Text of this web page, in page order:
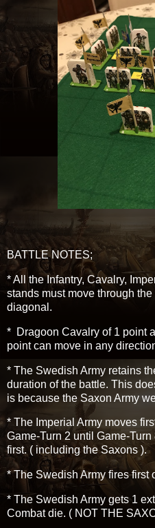
BATTLE NOTES;
* All the Infantry, Cavalry,
stands must move through
diagonal.
* Dragoon Cavalry of 1 point
point can move in any
* The Swedish Army retains
duration of the battle. This
is because the Saxon Army
* The Imperial Army moves
Game-Turn 2 until Game-
first. ( including the Saxons ).
* The Swedish Army fires first
* The Swedish Army gets 1
Combat die. ( NOT THE